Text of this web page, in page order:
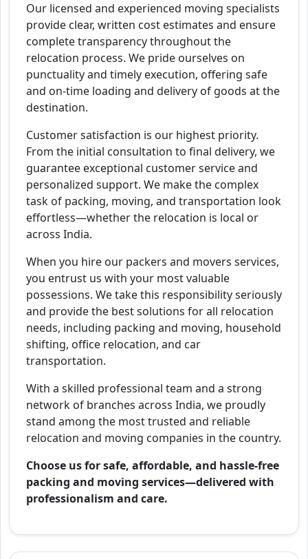
Our licensed and experienced moving specialists
provide clear, written cost estimates and ensure
complete transparency throughout the
relocation process. We pride ourselves on
punctuality and timely execution, offering safe
and on-time loading and delivery of goods at the
destination.
Customer satisfaction is our highest priority.
From the initial consultation to final delivery, we
guarantee exceptional customer service and
personalized support. We make the complex
task of packing, moving, and transportation look
effortless—whether the relocation is local or
across India.
When you hire our packers and movers services,
you entrust us with your most valuable
possessions. We take this responsibility seriously
and provide the best solutions for all relocation
needs, including packing and moving, household
shifting, office relocation, and car
transportation.
With a skilled professional team and a strong
network of branches across India, we proudly
stand among the most trusted and reliable
relocation and moving companies in the country.
Choose us for safe, affordable, and hassle-free
packing and moving services—delivered with
professionalism and care.